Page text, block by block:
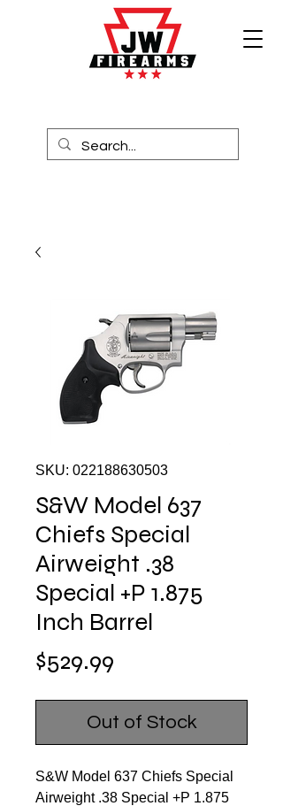
SKU: 022188630503
S&W Model 637
Chiefs Special
Airweight .38
Special +P 1.875
Inch Barrel
$529.99
Out of Stock
S&W Model 637 Chiefs Special
Airweight .38 Special +P 1.875